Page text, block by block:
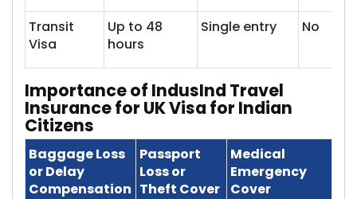
Transit
Visa
Up to 48
hours
Single entry No
Importance of IndusInd Travel
Insurance for UK Visa for Indian
Citizens
Baggage Loss
or Delay
Compensation
Passport
Loss or
Theft Cover
Medical
Emergency
Cover